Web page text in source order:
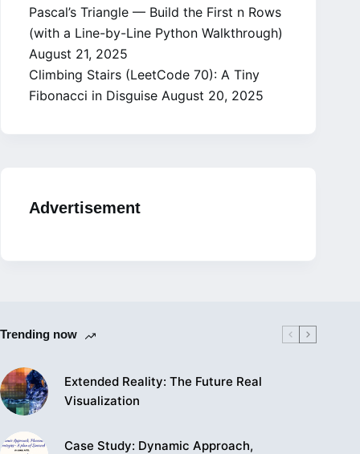
Pascal’s Triangle — Build the First n Rows
(with a Line-by-Line Python Walkthrough)
August 21, 2025
Climbing Stairs (LeetCode 70): A Tiny
Fibonacci in Disguise August 20, 2025
Advertisement
Trending now
Extended Reality: The Future Real
Visualization
Case Study: Dynamic Approach,